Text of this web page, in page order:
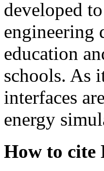
developed
engineering
education
schools. As
interfaces
energy
How to cite